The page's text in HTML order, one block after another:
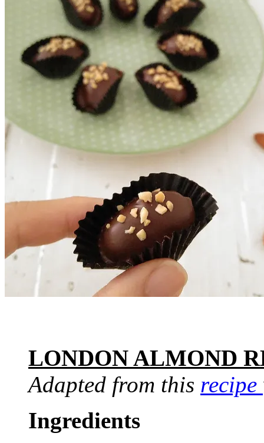
LONDON ALMOND
Adapted from this recipe
Ingredients